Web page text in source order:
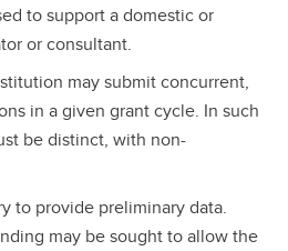
to support a domestic or
or consultant.
may submit concurrent,
in a given grant cycle. In such
be distinct, with non-
to provide preliminary data.
may be sought to allow the